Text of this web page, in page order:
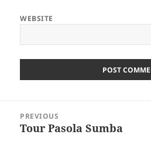
WEBSITE
navigation
PREVIOUS
Previous
Tour Pasola Sumba